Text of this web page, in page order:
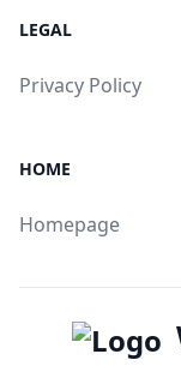
LEGAL
Privacy Policy
HOME
Homepage